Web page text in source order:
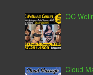
OC
Cloud